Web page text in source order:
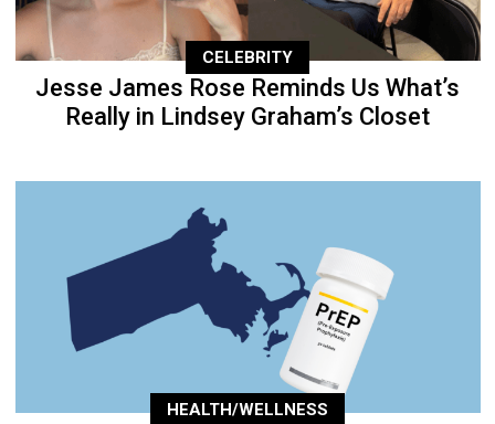
CELEBRITY
Jesse James Rose Reminds Us What’s
Really in Lindsey Graham’s Closet
HEALTH/WELLNESS